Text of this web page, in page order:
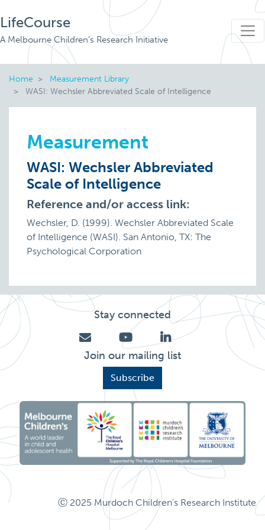
LifeCourse
A Melbourne Children's Research Initiative
Home
Measurement Library
WASI: Wechsler Abbreviated Scale of Intelligence
Measurement
WASI: Wechsler Abbreviated
Scale of Intelligence
Reference and/or access link:
Wechsler, D. (1999). Wechsler Abbreviated Scale
of Intelligence (WASI). San Antonio, TX: The
Psychological Corporation
Stay connected
Join our mailing list
Subscribe
Ⓒ 2025 Murdoch Children's Research Institute